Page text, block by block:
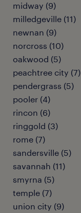
midway (9)
milledgeville (11)
newnan (9)
norcross (10)
oakwood (5)
peachtree city (7)
pendergrass (5)
pooler (4)
rincon (6)
ringgold (3)
rome (7)
sandersville (5)
savannah (11)
smyrna (5)
temple (7)
union city (9)